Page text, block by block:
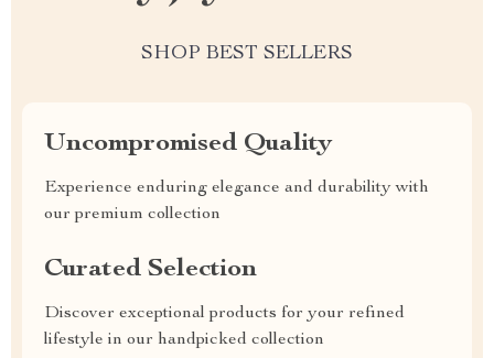
SHOP BEST SELLERS
Uncompromised Quality
Experience enduring elegance and durability with
our premium collection
Curated Selection
Discover exceptional products for your refined
lifestyle in our handpicked collection